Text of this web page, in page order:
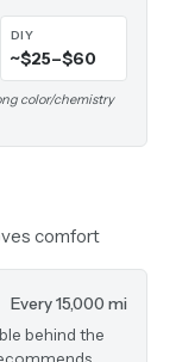
DIY
~$25–$60
color/chemistry
comfort
Every 15,000 mi
behind the